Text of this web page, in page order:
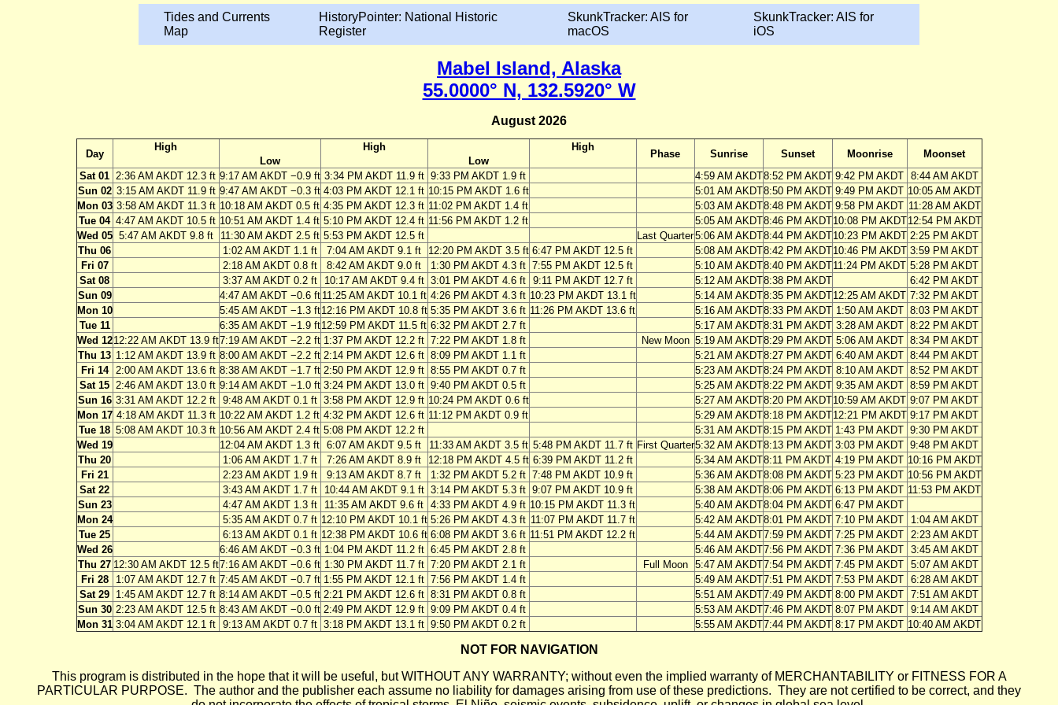
Tides and Currents
Map
HistoryPointer: National Historic
Register
SkunkTracker: AIS for
macOS
SkunkTracker: AIS for
iOS
Mabel Island, Alaska
55.0000° N, 132.5920° W
August 2026
Day
High
Low
High
Low
High
Phase Sunrise Sunset Moonrise
Moonset
Sat 01 2:36 AM AKDT 12.3 ft 9:17 AM AKDT −0.9 ft 3:34 PM AKDT 11.9 ft 9:33 PM AKDT 1.9 ft 4:59 AM AKDT8:52 PM AKDT 9:42 PM AKDT 8:44 AM AKDT
Sun 02 3:15 AM AKDT 11.9 ft 9:47 AM AKDT −0.3 ft 4:03 PM AKDT 12.1 ft 10:15 PM AKDT 1.6 ft 5:01 AM AKDT8:50 PM AKDT 9:49 PM AKDT 10:05 AM AKDT
Mon 03 3:58 AM AKDT 11.3 ft 10:18 AM AKDT 0.5 ft 4:35 PM AKDT 12.3 ft 11:02 PM AKDT 1.4 ft 5:03 AM AKDT8:48 PM AKDT 9:58 PM AKDT 11:28 AM AKDT
Tue 04 4:47 AM AKDT 10.5 ft 10:51 AM AKDT 1.4 ft 5:10 PM AKDT 12.4 ft 11:56 PM AKDT 1.2 ft 5:05 AM AKDT8:46 PM AKDT10:08 PM AKDT12:54 PM AKDT
Wed 05 5:47 AM AKDT 9.8 ft 11:30 AM AKDT 2.5 ft 5:53 PM AKDT 12.5 ft Last Quarter5:06 AM AKDT8:44 PM AKDT10:23 PM AKDT 2:25 PM AKDT
Thu 06
1:02 AM AKDT 1.1 ft 7:04 AM AKDT 9.1 ft 12:20 PM AKDT 3.5 ft 6:47 PM AKDT 12.5 ft 5:08 AM AKDT8:42 PM AKDT10:46 PM AKDT 3:59 PM AKDT
Fri 07
2:18 AM AKDT 0.8 ft 8:42 AM AKDT 9.0 ft 1:30 PM AKDT 4.3 ft 7:55 PM AKDT 12.5 ft 5:10 AM AKDT8:40 PM AKDT11:24 PM AKDT 5:28 PM AKDT
Sat 08
3:37 AM AKDT 0.2 ft 10:17 AM AKDT 9.4 ft 3:01 PM AKDT 4.6 ft 9:11 PM AKDT 12.7 ft 5:12 AM AKDT8:38 PM AKDT
6:42 PM AKDT
Sun 09
4:47 AM AKDT −0.6 ft 11:25 AM AKDT 10.1 ft 4:26 PM AKDT 4.3 ft 10:23 PM AKDT 13.1 ft 5:14 AM AKDT8:35 PM AKDT12:25 AM AKDT 7:32 PM AKDT
Mon 10
5:45 AM AKDT −1.3 ft12:16 PM AKDT 10.8 ft 5:35 PM AKDT 3.6 ft 11:26 PM AKDT 13.6 ft 5:16 AM AKDT8:33 PM AKDT 1:50 AM AKDT 8:03 PM AKDT
Tue 11
6:35 AM AKDT −1.9 ft12:59 PM AKDT 11.5 ft 6:32 PM AKDT 2.7 ft 5:17 AM AKDT8:31 PM AKDT 3:28 AM AKDT 8:22 PM AKDT
Wed 1212:22 AM AKDT 13.9 ft7:19 AM AKDT −2.2 ft 1:37 PM AKDT 12.2 ft 7:22 PM AKDT 1.8 ft New Moon 5:19 AM AKDT8:29 PM AKDT 5:06 AM AKDT 8:34 PM AKDT
Thu 13 1:12 AM AKDT 13.9 ft 8:00 AM AKDT −2.2 ft 2:14 PM AKDT 12.6 ft 8:09 PM AKDT 1.1 ft 5:21 AM AKDT8:27 PM AKDT 6:40 AM AKDT 8:44 PM AKDT
Fri 14
2:00 AM AKDT 13.6 ft 8:38 AM AKDT −1.7 ft 2:50 PM AKDT 12.9 ft 8:55 PM AKDT 0.7 ft 5:23 AM AKDT8:24 PM AKDT 8:10 AM AKDT 8:52 PM AKDT
Sat 15 2:46 AM AKDT 13.0 ft 9:14 AM AKDT −1.0 ft 3:24 PM AKDT 13.0 ft 9:40 PM AKDT 0.5 ft 5:25 AM AKDT8:22 PM AKDT 9:35 AM AKDT 8:59 PM AKDT
Sun 16 3:31 AM AKDT 12.2 ft 9:48 AM AKDT 0.1 ft 3:58 PM AKDT 12.9 ft 10:24 PM AKDT 0.6 ft 5:27 AM AKDT8:20 PM AKDT10:59 AM AKDT 9:07 PM AKDT
Mon 17 4:18 AM AKDT 11.3 ft 10:22 AM AKDT 1.2 ft 4:32 PM AKDT 12.6 ft 11:12 PM AKDT 0.9 ft 5:29 AM AKDT8:18 PM AKDT12:21 PM AKDT 9:17 PM AKDT
Tue 18 5:08 AM AKDT 10.3 ft 10:56 AM AKDT 2.4 ft 5:08 PM AKDT 12.2 ft 5:31 AM AKDT8:15 PM AKDT 1:43 PM AKDT 9:30 PM AKDT
Wed 19
12:04 AM AKDT 1.3 ft 6:07 AM AKDT 9.5 ft 11:33 AM AKDT 3.5 ft 5:48 PM AKDT 11.7 ft First Quarter5:32 AM AKDT8:13 PM AKDT 3:03 PM AKDT 9:48 PM AKDT
Thu 20
1:06 AM AKDT 1.7 ft 7:26 AM AKDT 8.9 ft 12:18 PM AKDT 4.5 ft 6:39 PM AKDT 11.2 ft 5:34 AM AKDT8:11 PM AKDT 4:19 PM AKDT 10:16 PM AKDT
Fri 21
2:23 AM AKDT 1.9 ft 9:13 AM AKDT 8.7 ft 1:32 PM AKDT 5.2 ft 7:48 PM AKDT 10.9 ft 5:36 AM AKDT8:08 PM AKDT 5:23 PM AKDT 10:56 PM AKDT
Sat 22
3:43 AM AKDT 1.7 ft 10:44 AM AKDT 9.1 ft 3:14 PM AKDT 5.3 ft 9:07 PM AKDT 10.9 ft 5:38 AM AKDT8:06 PM AKDT 6:13 PM AKDT 11:53 PM AKDT
Sun 23
4:47 AM AKDT 1.3 ft 11:35 AM AKDT 9.6 ft 4:33 PM AKDT 4.9 ft 10:15 PM AKDT 11.3 ft 5:40 AM AKDT8:04 PM AKDT 6:47 PM AKDT
Mon 24
5:35 AM AKDT 0.7 ft 12:10 PM AKDT 10.1 ft 5:26 PM AKDT 4.3 ft 11:07 PM AKDT 11.7 ft 5:42 AM AKDT8:01 PM AKDT 7:10 PM AKDT
1:04 AM AKDT
Tue 25
6:13 AM AKDT 0.1 ft 12:38 PM AKDT 10.6 ft 6:08 PM AKDT 3.6 ft 11:51 PM AKDT 12.2 ft 5:44 AM AKDT7:59 PM AKDT 7:25 PM AKDT 2:23 AM AKDT
Wed 26
6:46 AM AKDT −0.3 ft 1:04 PM AKDT 11.2 ft 6:45 PM AKDT 2.8 ft 5:46 AM AKDT7:56 PM AKDT 7:36 PM AKDT 3:45 AM AKDT
Thu 27 12:30 AM AKDT 12.5 ft7:16 AM AKDT −0.6 ft 1:30 PM AKDT 11.7 ft 7:20 PM AKDT 2.1 ft Full Moon 5:47 AM AKDT7:54 PM AKDT 7:45 PM AKDT 5:07 AM AKDT
Fri 28
1:07 AM AKDT 12.7 ft 7:45 AM AKDT −0.7 ft 1:55 PM AKDT 12.1 ft 7:56 PM AKDT 1.4 ft 5:49 AM AKDT7:51 PM AKDT 7:53 PM AKDT 6:28 AM AKDT
Sat 29 1:45 AM AKDT 12.7 ft 8:14 AM AKDT −0.5 ft 2:21 PM AKDT 12.6 ft 8:31 PM AKDT 0.8 ft 5:51 AM AKDT7:49 PM AKDT 8:00 PM AKDT 7:51 AM AKDT
Sun 30 2:23 AM AKDT 12.5 ft 8:43 AM AKDT −0.0 ft 2:49 PM AKDT 12.9 ft 9:09 PM AKDT 0.4 ft 5:53 AM AKDT7:46 PM AKDT 8:07 PM AKDT 9:14 AM AKDT
Mon 31 3:04 AM AKDT 12.1 ft 9:13 AM AKDT 0.7 ft 3:18 PM AKDT 13.1 ft 9:50 PM AKDT 0.2 ft 5:55 AM AKDT7:44 PM AKDT 8:17 PM AKDT 10:40 AM AKDT
NOT FOR NAVIGATION
This program is distributed in the hope that it will be useful, but WITHOUT ANY WARRANTY; without even the implied warranty of MERCHANTABILITY or FITNESS FOR A
PARTICULAR PURPOSE. The author and the publisher each assume no liability for damages arising from use of these predictions. They are not certified to be correct, and they